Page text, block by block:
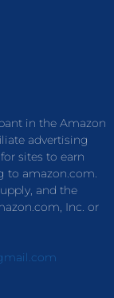
in the Amazon
advertising
sites to earn
to amazon.com.
and the
Inc. or